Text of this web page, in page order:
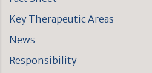
Key Therapeutic Areas
News
Responsibility